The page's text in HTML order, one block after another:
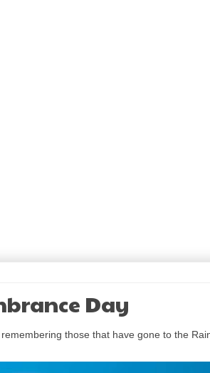
Day
remembering those that have gone to the